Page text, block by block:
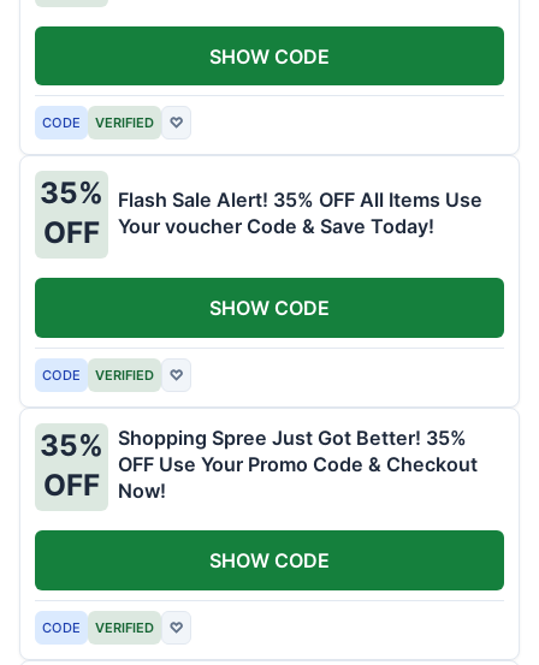
CODE VERIFIED ♡
SHOW CODE
35%
OFF
Flash Sale Alert! 35% OFF All Items Use
Your voucher Code & Save Today!
CODE VERIFIED ♡
SHOW CODE
35%
OFF
Shopping Spree Just Got Better! 35%
OFF Use Your Promo Code & Checkout
Now!
CODE VERIFIED ♡
SHOW CODE